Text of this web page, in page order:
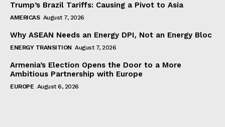
Trump’s Brazil Tariffs: Causing a Pivot to Asia
AMERICAS August 7, 2026
Why ASEAN Needs an Energy DPI, Not an Energy Bloc
ENERGY TRANSITION August 7, 2026
Armenia’s Election Opens the Door to a More
Ambitious Partnership with Europe
EUROPE August 6, 2026